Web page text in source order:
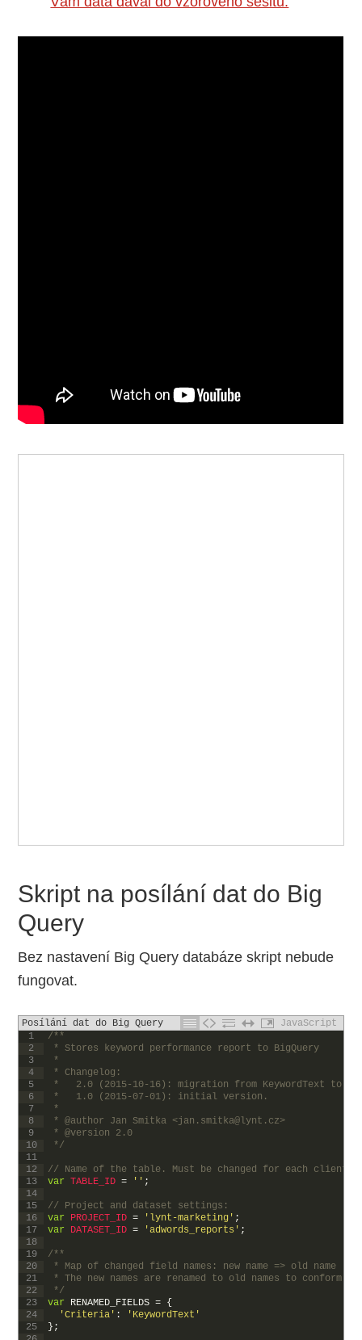
Skript na posílání dat do Big
Query
Bez nastavení Big Query databáze skript nebude
fungovat.
Posílání dat do Big Query
JavaScript
1
2
3
4
5
6
7
8
9
10
11
12
13
14
15
16
17
18
19
20
21
22
23
24
25
/**
* Stores keyword performance report to BigQuery
*
* Changelog:
*   2.0 (2015-10-16): migration from KeywordText to
*   1.0 (2015-07-01): initial version.
*
* @author Jan Smitka <jan.smitka@lynt.cz>
* @version 2.0
*/
// Name of the table. Must be changed for each client!
var TABLE_ID = '' ;
// Project and dataset settings:
var
PROJECT_ID = 'lynt-marketing' ;
var
DATASET_ID = 'adwords_reports' ;
/**
* Map of changed field names: new name => old name
* The new names are renamed to old names to conform
*/
var
RENAMED_FIELDS = {
'Criteria' :
'KeywordText'
} ;